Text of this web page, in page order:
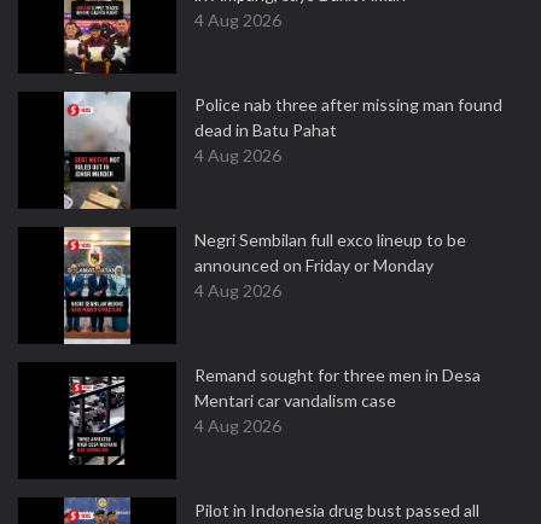
4 Aug 2026
Police nab three after missing man found
dead in Batu Pahat
4 Aug 2026
Negri Sembilan full exco lineup to be
announced on Friday or Monday
4 Aug 2026
Remand sought for three men in Desa
Mentari car vandalism case
4 Aug 2026
Pilot in Indonesia drug bust passed all